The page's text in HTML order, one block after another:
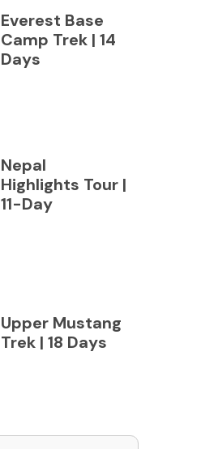
Everest Base
Camp Trek | 14
Days
Nepal
Highlights Tour |
11-Day
Upper Mustang
Trek | 18 Days